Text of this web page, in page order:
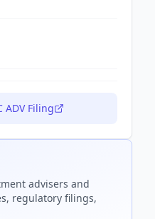
ADV Filing
advisers and
regulatory filings,